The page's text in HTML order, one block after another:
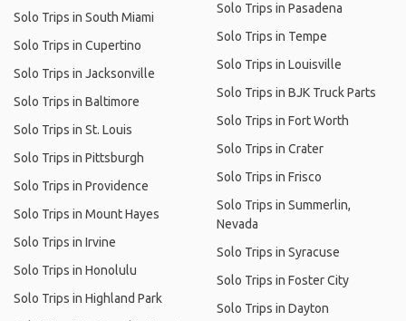
Solo Trips in South Miami
Solo Trips in Cupertino
Solo Trips in Jacksonville
Solo Trips in Baltimore
Solo Trips in St. Louis
Solo Trips in Pittsburgh
Solo Trips in Providence
Solo Trips in Mount Hayes
Solo Trips in Irvine
Solo Trips in Honolulu
Solo Trips in Highland Park
Solo Trips in Pasadena
Solo Trips in Tempe
Solo Trips in Louisville
Solo Trips in BJK Truck Parts
Solo Trips in Fort Worth
Solo Trips in Crater
Solo Trips in Frisco
Solo Trips in Summerlin,
Nevada
Solo Trips in Syracuse
Solo Trips in Foster City
Solo Trips in Dayton